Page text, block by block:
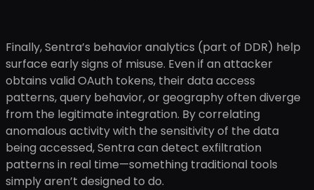
Finally, Sentra’s behavior analytics (part of DDR) help
surface early signs of misuse. Even if an attacker
obtains valid OAuth tokens, their data access
patterns, query behavior, or geography often diverge
from the legitimate integration. By correlating
anomalous activity with the sensitivity of the data
being accessed, Sentra can detect exfiltration
patterns in real time—something traditional tools
simply aren’t designed to do.